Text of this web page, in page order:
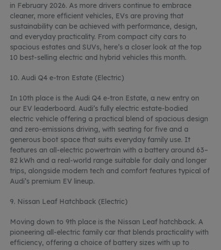
in February 2026. As more drivers continue to embrace
cleaner, more efficient vehicles, EVs are proving that
sustainability can be achieved with performance, design,
and everyday practicality. From compact city cars to
spacious estates and SUVs, here’s a closer look at the top
10 best-selling electric and hybrid vehicles this month.
10. Audi Q4 e-tron Estate (Electric)
In 10th place is the Audi Q4 e-tron Estate, a new entry on
our EV leaderboard. Audi’s fully electric estate-bodied
electric vehicle offering a practical blend of spacious design
and zero-emissions driving, with seating for five and a
generous boot space that suits everyday family use. It
features an all-electric powertrain with a battery around 63–
82 kWh and a real-world range suitable for daily and longer
trips, alongside modern tech and comfort features typical of
Audi’s premium EV lineup.
9. Nissan Leaf Hatchback (Electric)
Moving down to 9th place is the Nissan Leaf hatchback. A
pioneering all-electric family car that blends practicality with
efficiency, offering a choice of battery sizes with up to